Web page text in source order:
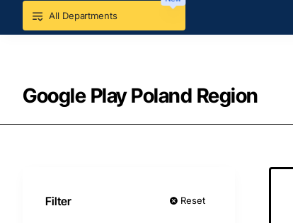
All Departments
Google Play Poland Region
Filter Reset